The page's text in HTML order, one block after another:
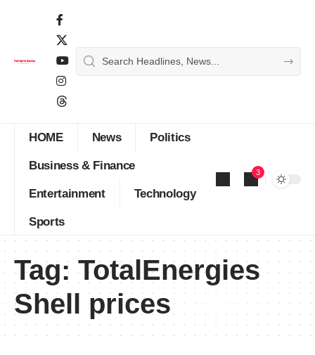
HOME News Politics
Business & Finance
Entertainment Technology
Sports
3
Tag: TotalEnergies
Shell prices